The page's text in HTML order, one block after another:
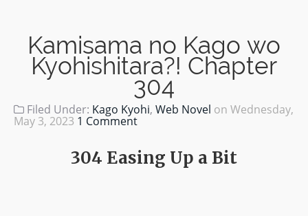
Kamisama no Kago wo
Kyohishitara?! Chapter
304
Filed Under: Kago Kyohi, Web Novel on Wednesday,
May 3, 2023 1 Comment
304 Easing Up a Bit